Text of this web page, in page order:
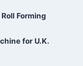
Forming
for U.K.